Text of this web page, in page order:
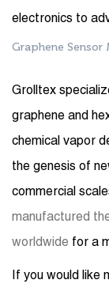
electronics to
Graphene
Grolltex
graphene and
chemical vapor
the genesis of
commercial
manufactured
worldwide for a
If you would like